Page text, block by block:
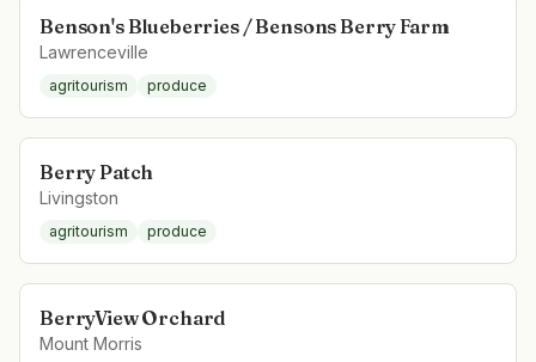
Benson's Blueberries / Bensons Berry Farm
Lawrenceville
agritourism produce
Berry Patch
Livingston
agritourism produce
BerryView Orchard
Mount Morris